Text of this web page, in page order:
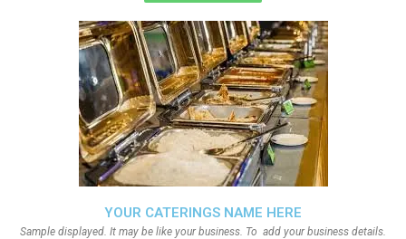
YOUR CATERINGS NAME HERE
Sample displayed. It may be like your business. To add your business details.